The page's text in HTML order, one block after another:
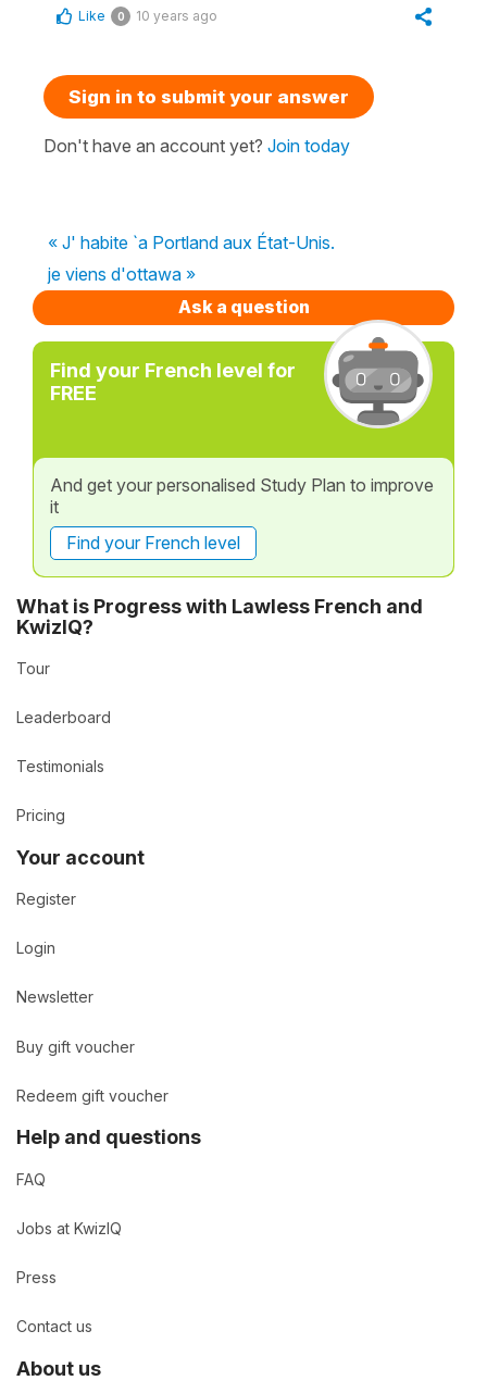
Like 0 10 years ago
Sign in to submit your answer
Don't have an account yet? Join today
« J' habite `a Portland aux État-Unis.
je viens d'ottawa »
Ask a question
Find your French level for
FREE
And get your personalised Study Plan to improve
it
Find your French level
What is Progress with Lawless French and
KwizIQ?
Tour
Leaderboard
Testimonials
Pricing
Your account
Register
Login
Newsletter
Buy gift voucher
Redeem gift voucher
Help and questions
FAQ
Jobs at KwizIQ
Press
Contact us
About us